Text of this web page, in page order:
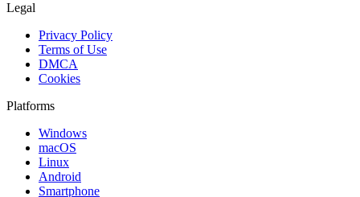
Legal
Privacy Policy
Terms of Use
DMCA
Cookies
Platforms
Windows
macOS
Linux
Android
Smartphone